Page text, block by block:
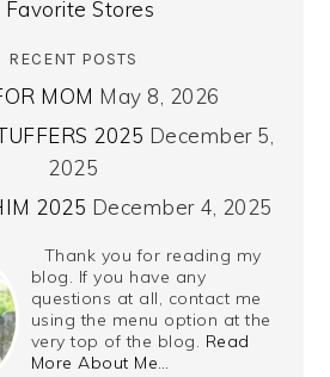
Favorite Stores
RECENT POSTS
MOM May 8, 2026
2025 December 5,
2025
2025 December 4, 2025
Thank you for reading my
blog. If you have any
questions at all, contact me
using the menu option at the
very top of the blog. Read
More About Me…